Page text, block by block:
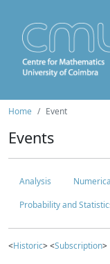
Home Event
Events
Analysis
Probability and
<Historic> <Subscription>